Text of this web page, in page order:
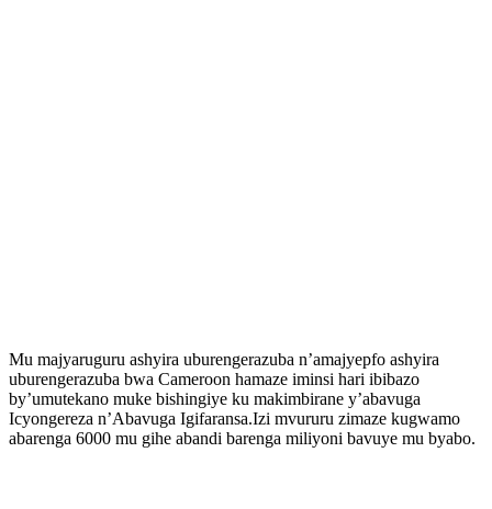
Mu majyaruguru ashyira uburengerazuba n’amajyepfo ashyira
uburengerazuba bwa Cameroon hamaze iminsi hari ibibazo
by’umutekano muke bishingiye ku makimbirane y’abavuga
Icyongereza n’Abavuga Igifaransa.Izi mvururu zimaze kugwamo
abarenga 6000 mu gihe abandi barenga miliyoni bavuye mu byabo.